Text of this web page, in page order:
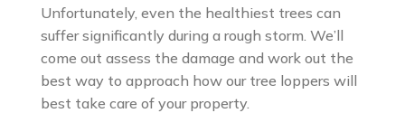
Unfortunately, even the healthiest trees can
suffer significantly during a rough storm. We’ll
come out assess the damage and work out the
best way to approach how our tree loppers will
best take care of your property.